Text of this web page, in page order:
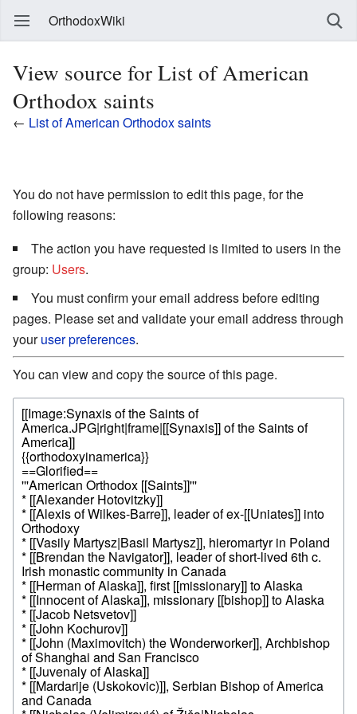
OrthodoxWiki
View source for List of American
Orthodox saints
← List of American Orthodox saints
You do not have permission to edit this page, for the
following reasons:
The action you have requested is limited to users in the
group: Users.
You must confirm your email address before editing
pages. Please set and validate your email address through
youruser preferences.
You can view and copy the source of this page.